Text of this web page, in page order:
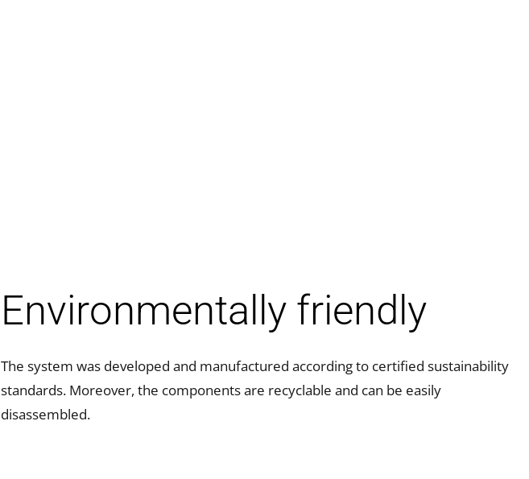
Environmentally friendly
The system was developed and manufactured according to certified sustainability
standards. Moreover, the components are recyclable and can be easily
disassembled.